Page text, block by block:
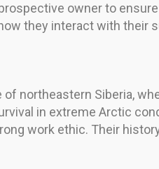
owner to
they interact with their
northeastern Siberia,
in extreme Arctic
work ethic. Their